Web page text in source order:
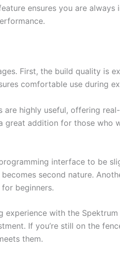
ensures you are
First, the build quality is
comfortable use during
are highly useful, offering
great addition for those who
interface to be
second nature.
beginners.
experience with the
If you’re still on the
them.